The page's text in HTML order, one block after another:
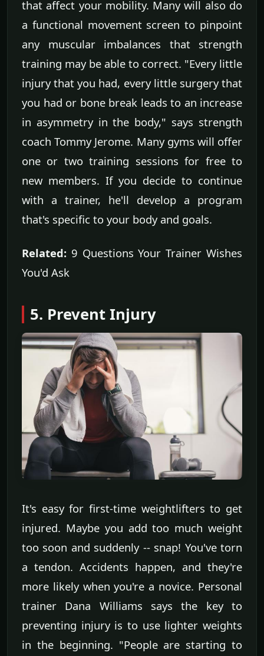
that affect your mobility. Many will also do
a functional movement screen to pinpoint
any muscular imbalances that strength
training may be able to correct. "Every little
injury that you had, every little surgery that
you had or bone break leads to an increase
in asymmetry in the body," says strength
coach Tommy Jerome. Many gyms will offer
one or two training sessions for free to
new members. If you decide to continue
with a trainer, he'll develop a program
that's specific to your body and goals.
Related: 9 Questions Your Trainer Wishes
You'd Ask
5. Prevent Injury
It's easy for first-time weightlifters to get
injured. Maybe you add too much weight
too soon and suddenly -- snap! You've torn
a tendon. Accidents happen, and they're
more likely when you're a novice. Personal
trainer Dana Williams says the key to
preventing injury is to use lighter weights
in the beginning. "People are starting to